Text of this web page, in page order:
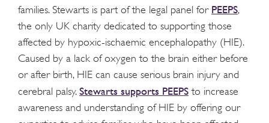
families. Stewarts is part of the legal panel for PEEPS,
the only UK charity dedicated to supporting those
affected by hypoxic-ischaemic encephalopathy (HIE).
Caused by a lack of oxygen to the brain either before
or after birth, HIE can cause serious brain injury and
cerebral palsy. Stewarts supports PEEPS to increase
awareness and understanding of HIE by offering our